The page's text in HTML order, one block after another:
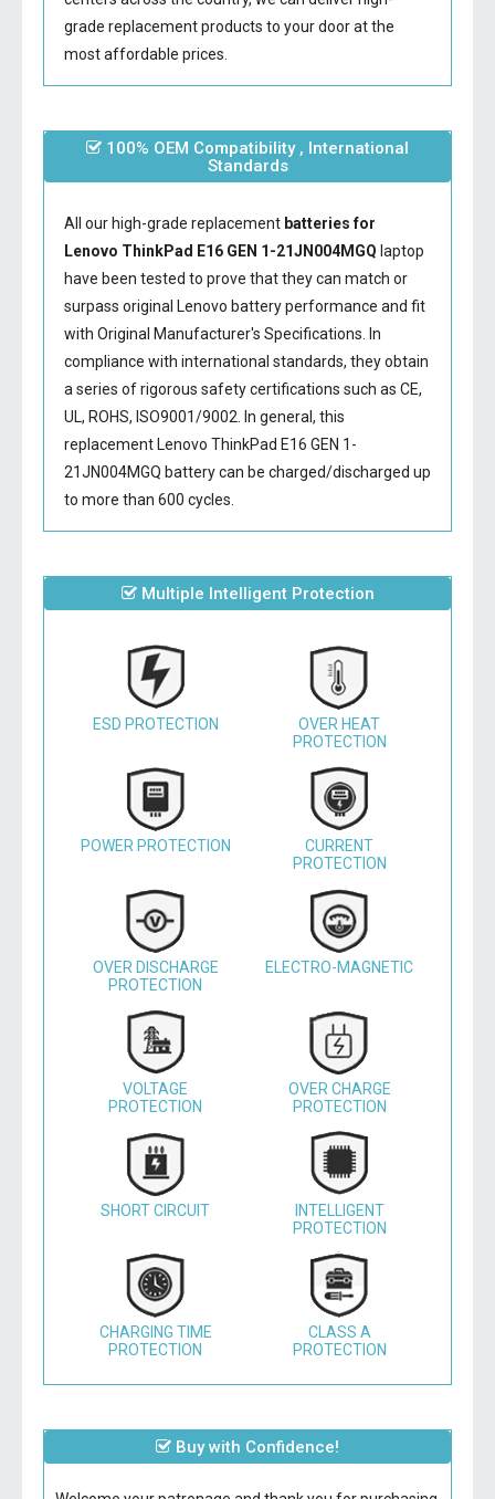
grade replacement products to your door at the
most affordable prices.
100% OEM Compatibility , International
Standards
All our high-grade replacement batteries for
Lenovo ThinkPad E16 GEN 1-21JN004MGQ laptop
have been tested to prove that they can match or
surpass original Lenovo battery performance and fit
with Original Manufacturer's Specifications. In
compliance with international standards, they obtain
a series of rigorous safety certifications such as CE,
UL, ROHS, ISO9001/9002. In general, this
replacement Lenovo ThinkPad E16 GEN 1-
21JN004MGQ batterycan be charged/discharged up
to more than 600 cycles.
Multiple Intelligent Protection
ESD PROTECTION
OVER HEAT
PROTECTION
POWER PROTECTION
CURRENT
PROTECTION
OVER DISCHARGE
PROTECTION
ELECTRO-MAGNETIC
VOLTAGE
PROTECTION
OVER CHARGE
PROTECTION
SHORT CIRCUIT
INTELLIGENT
PROTECTION
CHARGING TIME
PROTECTION
CLASS A
PROTECTION
Buy with Confidence!